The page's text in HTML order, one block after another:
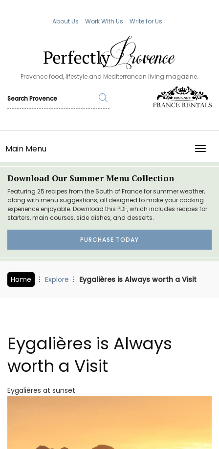
About Us Work With Us Write for Us
Provence food, lifestyle and Mediterranean living magazine.
Main Menu
Download Our Summer Menu Collection
Featuring 25 recipes from the South of France for summer weather,
along with menu suggestions, all designed to make your cooking
experience enjoyable. Download this PDF, which includes recipes for
starters, main courses, side dishes, and desserts.
PURCHASE TODAY
Home Explore Eygalières is Always worth a Visit
Eygalières is Always
worth a Visit
Eygalières at sunset